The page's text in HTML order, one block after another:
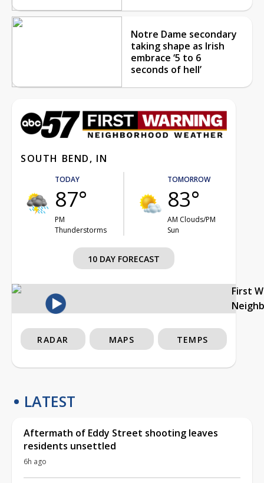
Notre Dame secondary
taking shape as Irish
embrace ‘5 to 6
seconds of hell’
SOUTH BEND, IN
TODAY
87°
PM
Thunderstorms
TOMORROW
83°
AM Clouds/PM
Sun
10 DAY FORECAST
First
RADAR MAPS TEMPS
LATEST
Aftermath of Eddy Street shooting leaves
residents unsettled
6h ago